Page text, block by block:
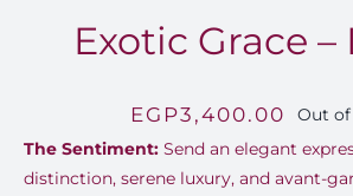
Exotic Grace –
EGP3,400.00
Out
The Sentiment:Send an elegant
distinction, serene luxury, and avant-